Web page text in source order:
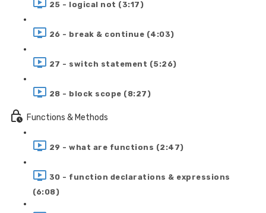
25 - logical not (3:17)
26 - break & continue (4:03)
27 - switch statement (5:26)
28 - block scope (8:27)
Functions & Methods
29 - what are functions (2:47)
30 - function declarations & expressions
(6:08)